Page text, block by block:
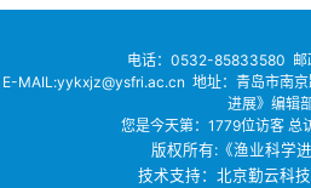
电话： 0532-85833580
E-MAIL:yykxjz@ysfri.ac.cn 地址：青岛市南
进展》编辑
您是今天第： 1779位访客 总
版权所有:《渔业科学
技术支持：北京勤云科